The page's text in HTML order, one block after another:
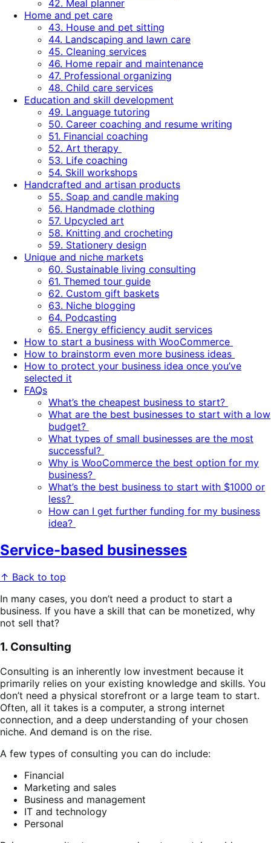
42. Meal planner
Home and pet care
43. House and pet sitting
44. Landscaping and lawn care
45. Cleaning services
46. Home repair and maintenance
47. Professional organizing
48. Child care services
Education and skill development
49. Language tutoring
50. Career coaching and resume writing
51. Financial coaching
52. Art therapy
53. Life coaching
54. Skill workshops
Handcrafted and artisan products
55. Soap and candle making
56. Handmade clothing
57. Upcycled art
58. Knitting and crocheting
59. Stationery design
Unique and niche markets
60. Sustainable living consulting
61. Themed tour guide
62. Custom gift baskets
63. Niche blogging
64. Podcasting
65. Energy efficiency audit services
How to start a business with WooCommerce
How to brainstorm even more business ideas
How to protect your business idea once you’ve
selected it
FAQs
What’s the cheapest business to start?
What are the best businesses to start with a low
budget?
What types of small businesses are the most
successful?
Why is WooCommerce the best option for my
business?
What’s the best business to start with $1000 or
less?
How can I get further funding for my business
idea?
Service-based businesses
↑ Back to top
In many cases, you don’t need a product to start a
business. If you have a skill that can be monetized, why
not sell that?
1. Consulting
Consulting is an inherently low investment because it
primarily relies on your existing knowledge and skills. You
don’t need a physical storefront or a large team to start.
Often, all it takes is a computer, a strong internet
connection, and a deep understanding of your chosen
niche. And demand is on the rise.
A few types of consulting you can do include:
Financial
Marketing and sales
Business and management
IT and technology
Personal